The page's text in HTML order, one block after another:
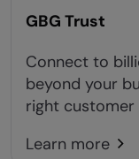
GBG Trust
Connect to
beyond your
right customer
Learn more